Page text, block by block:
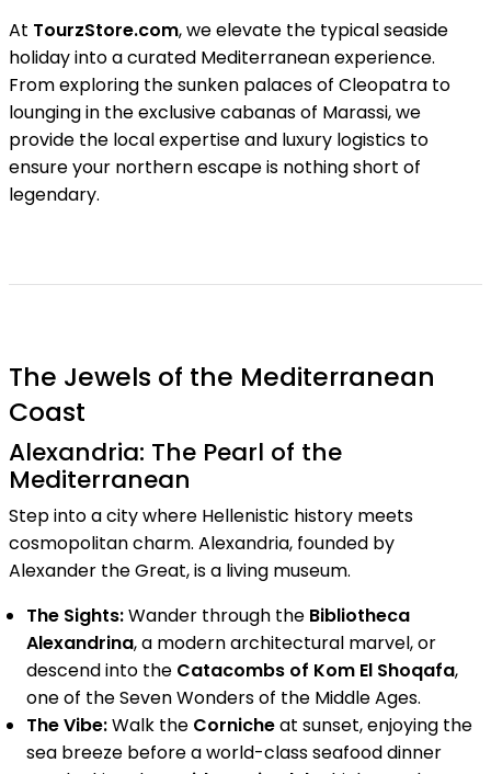
At TourzStore.com, we elevate the typical seaside
holiday into a curated Mediterranean experience.
From exploring the sunken palaces of Cleopatra to
lounging in the exclusive cabanas of Marassi, we
provide the local expertise and luxury logistics to
ensure your northern escape is nothing short of
legendary.
The Jewels of the Mediterranean
Coast
Alexandria: The Pearl of the
Mediterranean
Step into a city where Hellenistic history meets
cosmopolitan charm. Alexandria, founded by
Alexander the Great, is a living museum.
The Sights:Wander through the Bibliotheca
Alexandrina, a modern architectural marvel, or
descend into the Catacombs of Kom El Shoqafa,
one of the Seven Wonders of the Middle Ages.
The Vibe:Walk the Cornicheat sunset, enjoying the
sea breeze before a world-class seafood dinner